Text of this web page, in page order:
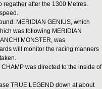
regather after the 1300 Metres.
MERIDIAN GENIUS, which
was following MERIDIAN
MONSTER, was
will monitor the racing manners
was directed to the inside of
TRUE LEGEND down at about